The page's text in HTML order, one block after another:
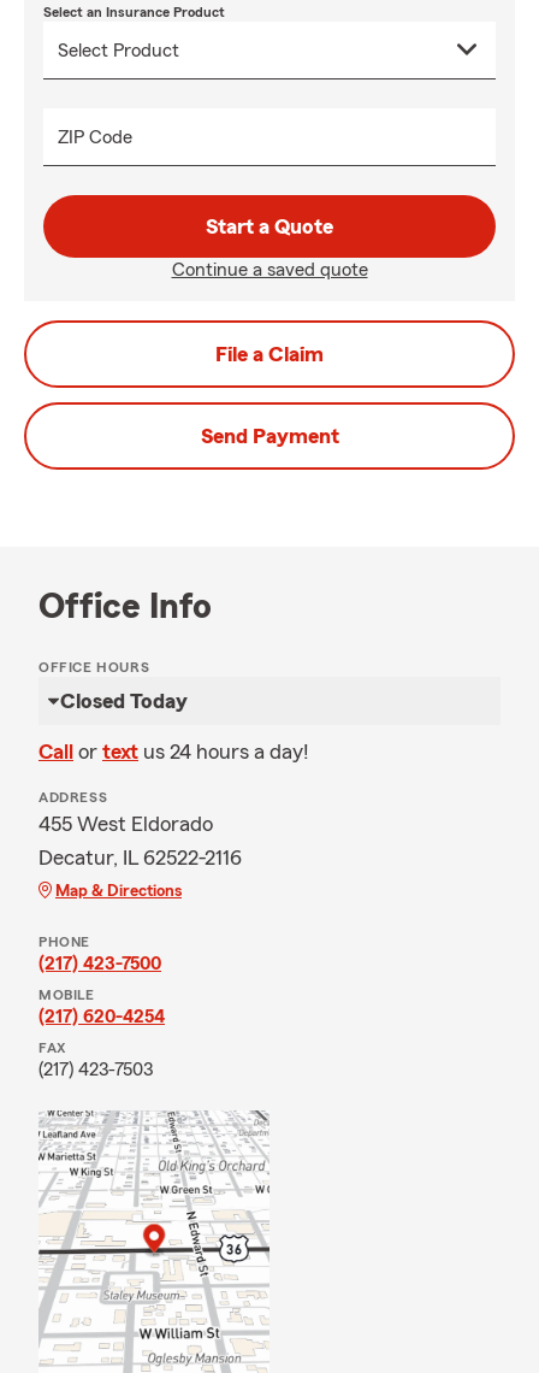
Select an Insurance Product
ZIP Code
Start a Quote
Continue a saved quote
File a Claim
Send Payment
Office Info
OFFICE HOURS
Closed Today
Call or text us 24 hours a day!
ADDRESS
455 West Eldorado
Decatur, IL 62522-2116
Map & Directions
PHONE
(217) 423-7500
MOBILE
(217) 620-4254
FAX
(217) 423-7503